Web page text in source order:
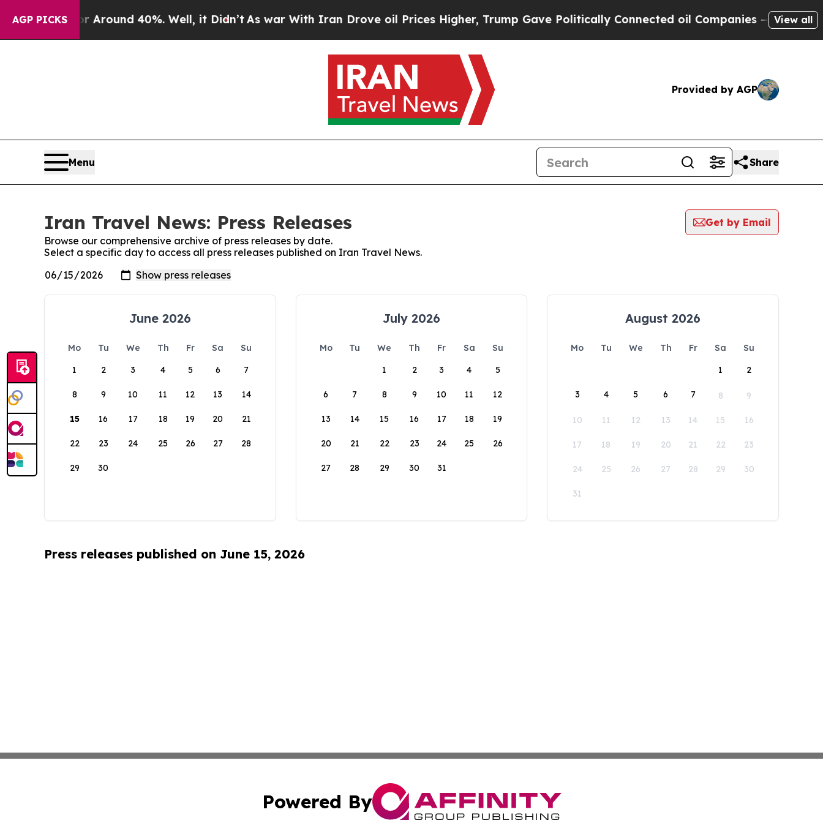
AGP PICKS
a Floor Around 40%. Well, it Didn’tAs war With Iran Drove oil Prices Higher, Trump Gave Politically Connected oil Companies — not View all
Provided by AGP
Menu Share
Iran Travel News: Press Releases
Get by Email
Browse our comprehensive archive of press releases by date.
Select a specific day to access all press releases published on Iran Travel News.
June 2026
Mo Tu We Th Fr Sa
Su
1
2 3 4 5 6 7
8 9 10 11 12 13 14
15 16 17 18 19 20 21
22 23 24 25 26 27 28
29 30
July 2026
Mo Tu We Th Fr Sa
Su
1
2 3 4 5
6 7 8 9 10 11 12
13 14 15 16 17 18 19
20 21 22 23 24 25 26
27 28 29 30 31
August 2026
Mo Tu We Th Fr Sa
Su
1
2
3 4 5 6 7 8 9
10 11 12 13 14 15 16
17 18 19 20 21 22 23
24 25 26 27 28 29 30
31
Press releases published on June 15, 2026
Powered By